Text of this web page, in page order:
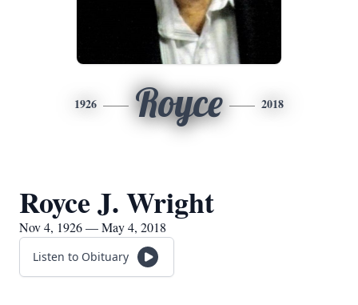
1926 Royce 2018
Royce J. Wright
Nov 4, 1926 — May 4, 2018
Listen to Obituary